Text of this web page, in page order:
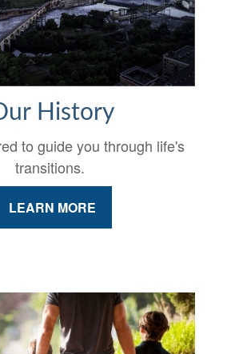
History
to guide you through life's
transitions.
LEARN MORE